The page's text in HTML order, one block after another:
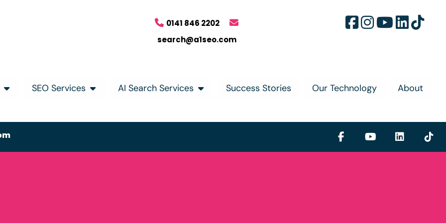
0141 846 2202
search@a1seo.com
SEO Services AI Search Services Success Stories Our Technology About